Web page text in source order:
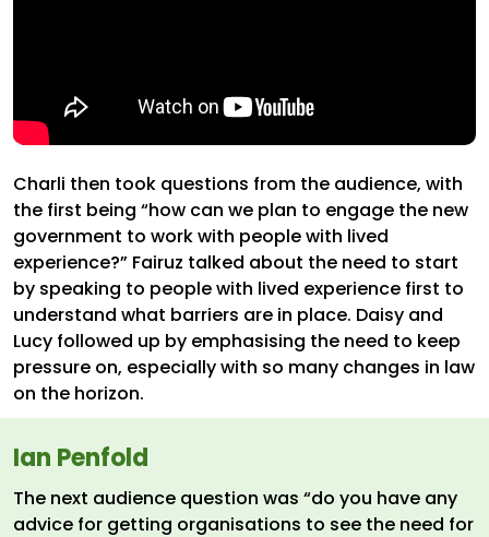
Charli then took questions from the audience, with
the first being “how can we plan to engage the new
government to work with people with lived
experience?” Fairuz talked about the need to start
by speaking to people with lived experience first to
understand what barriers are in place. Daisy and
Lucy followed up by emphasising the need to keep
pressure on, especially with so many changes in law
on the horizon.
Ian Penfold
The next audience question was “do you have any
advice for getting organisations to see the need for